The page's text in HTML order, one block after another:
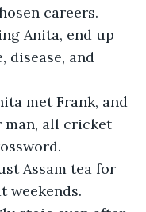
careers.
Anita, end up
disease, and
man, all cricket
Assam tea for
weekends.